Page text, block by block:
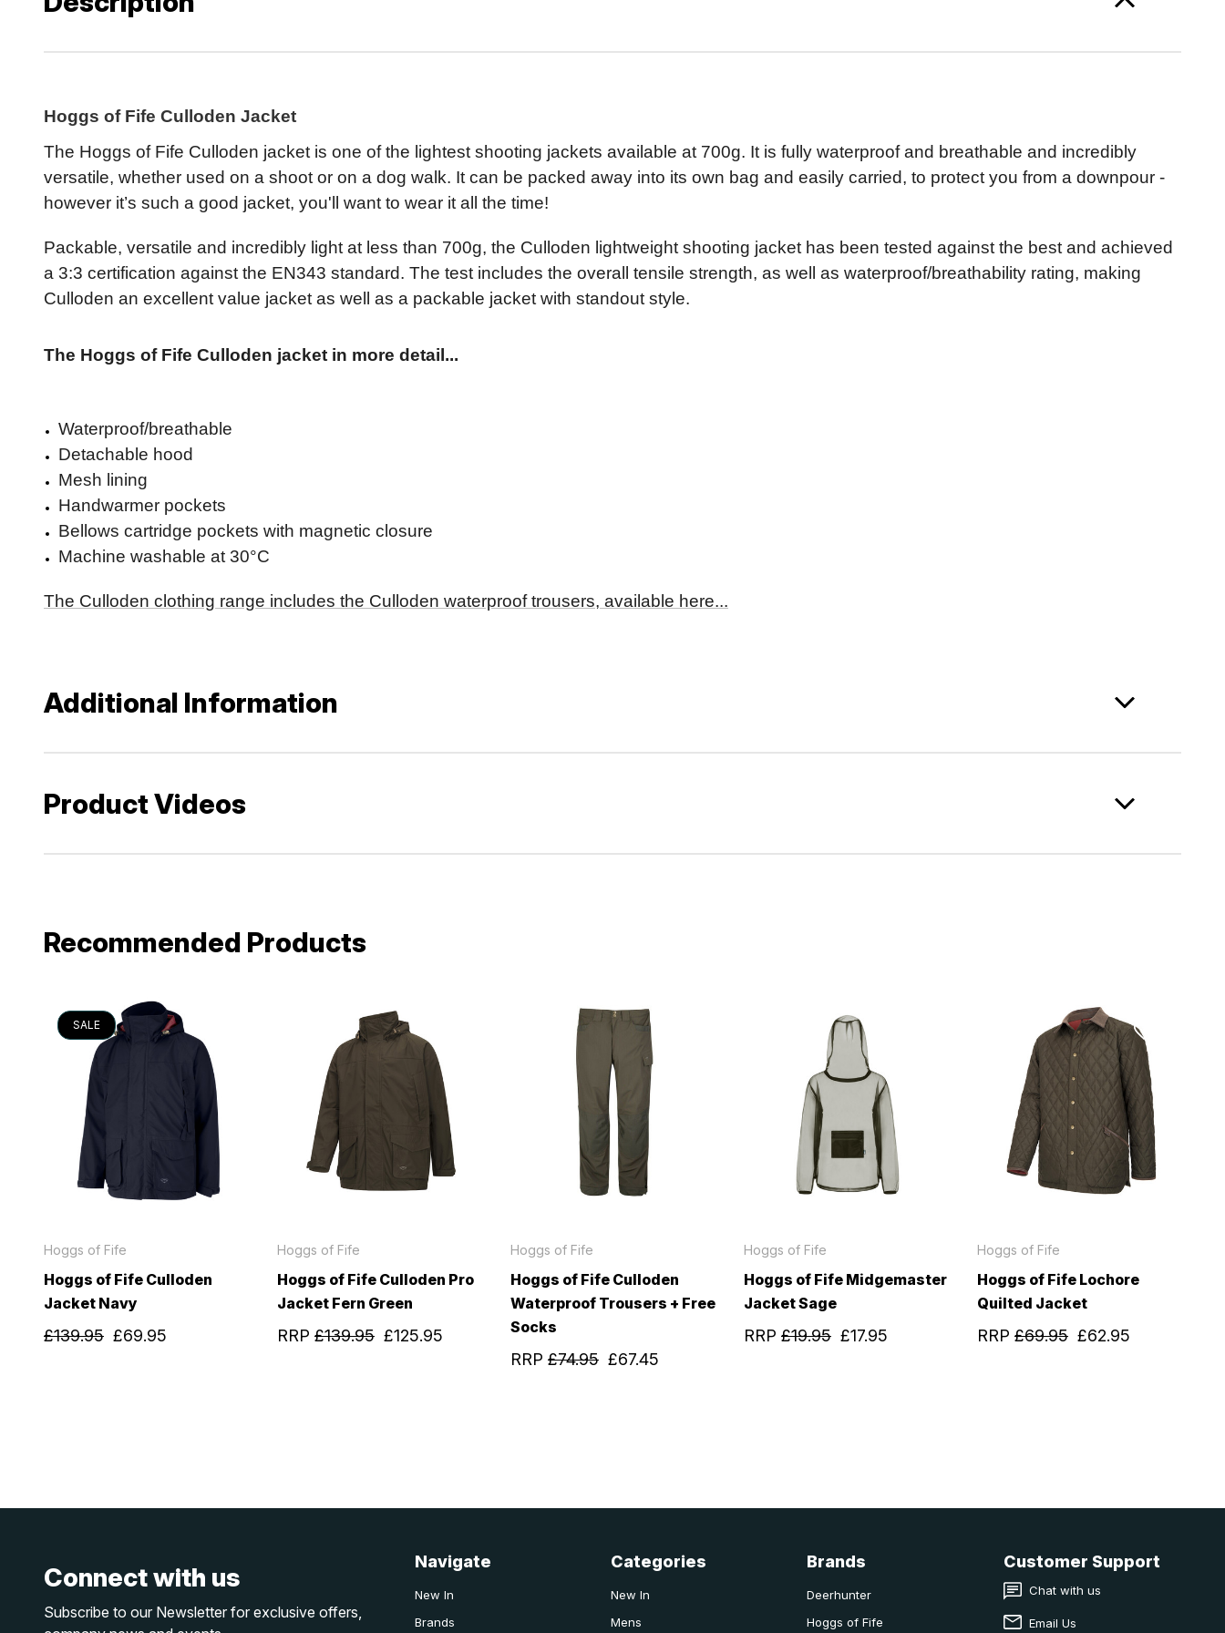
Hoggs of Fife Culloden Jacket
The Hoggs of Fife Culloden jacket is one of the lightest shooting jackets available at 700g. It is fully waterproof and breathable and incredibly
versatile, whether used on a shoot or on a dog walk. It can be packed away into its own bag and easily carried, to protect you from a downpour -
however it’s such a good jacket, you'll want to wear it all the time!
Packable, versatile and incredibly light at less than 700g, the Culloden lightweight shooting jacket has been tested against the best and achieved
a 3:3 certification against the EN343 standard. The test includes the overall tensile strength, as well as waterproof/breathability rating, making
Culloden an excellent value jacket as well as a packable jacket with standout style.
The Hoggs of Fife Culloden jacket in more detail...
Waterproof/breathable
Detachable hood
Mesh lining
Handwarmer pockets
Bellows cartridge pockets with magnetic closure
Machine washable at 30°C
The Culloden clothing range includes the Culloden waterproof trousers, available here...
Additional Information
Product Videos
Recommended Products
SALE
Hoggs of Fife
Hoggs of Fife Culloden
Jacket Navy
£139.95 £69.95
Hoggs of Fife
Hoggs of Fife Culloden Pro
Jacket Fern Green
RRP £139.95 £125.95
Hoggs of Fife
Hoggs of Fife Culloden
Waterproof Trousers + Free
Socks
RRP £74.95 £67.45
Hoggs of Fife
Hoggs of Fife Midgemaster
Jacket Sage
RRP £19.95 £17.95
Hoggs of Fife
Hoggs of Fife Lochore
Quilted Jacket
RRP £69.95 £62.95
Connect with us
Subscribe to our Newsletter for exclusive offers,
Navigate
New In
Brands
Categories
New In
Mens
Brands
Deerhunter
Hoggs of Fife
Customer Support
Chat with us
Email Us